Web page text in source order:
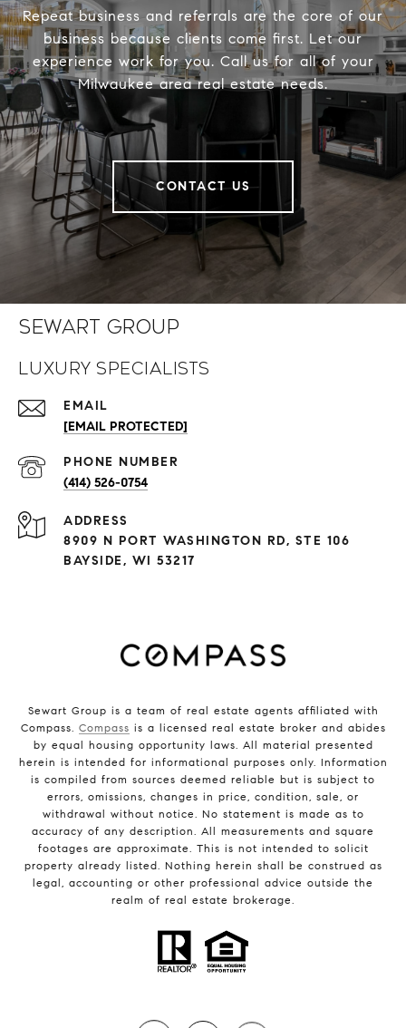
Repeat business and referrals are the core of our
business because clients come first. Let our
experience work for you. Call us for all of your
Milwaukee area real estate needs.
CONTACT US
Sewart Group
Luxury Specialists
EMAIL
[EMAIL PROTECTED]
PHONE NUMBER
(414) 526-0754
ADDRESS
8909 N PORT WASHINGTON RD, STE 106
BAYSIDE, WI 53217
Sewart Group is a team of real estate agents affiliated with
Compass. Compass is a licensed real estate broker and abides
by equal housing opportunity laws. All material presented
herein is intended for informational purposes only. Information
is compiled from sources deemed reliable but is subject to
errors, omissions, changes in price, condition, sale, or
withdrawal without notice. No statement is made as to
accuracy of any description. All measurements and square
footages are approximate. This is not intended to solicit
property already listed. Nothing herein shall be construed as
legal, accounting or other professional advice outside the
realm of real estate brokerage.